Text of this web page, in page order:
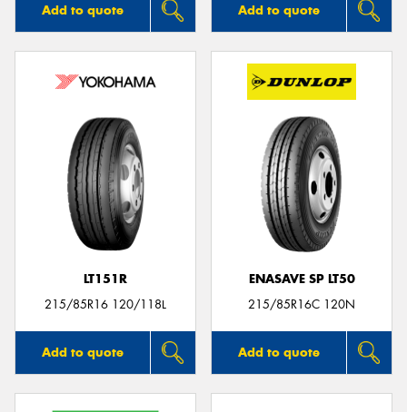
Add to quote Add to quote
LT151R
215/85R16 120/118L
Add to quote
ENASAVE SP LT50
215/85R16C 120N
Add to quote